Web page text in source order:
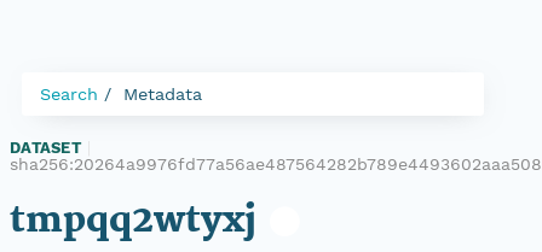
Search Metadata
DATASET
tmpqq2wtyxj